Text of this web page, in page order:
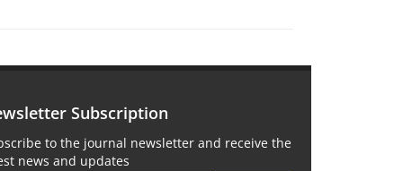
Subscription
to the journal newsletter and receive the
news and updates